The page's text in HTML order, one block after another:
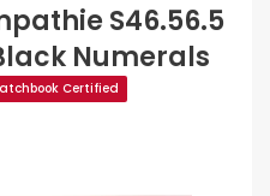
S46.56.5
Numerals
Certified